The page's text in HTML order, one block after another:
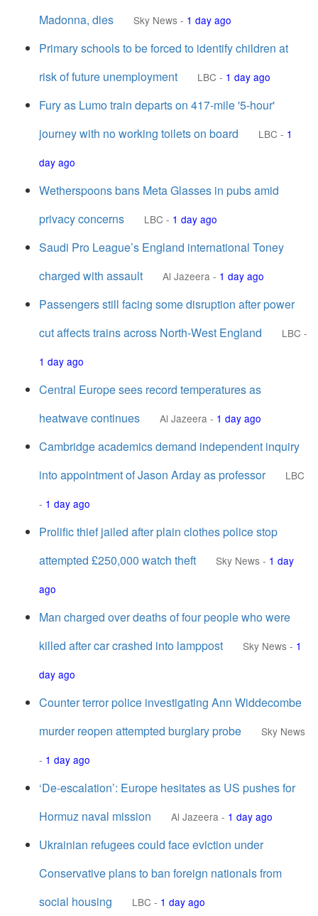
Madonna, dies Sky News - 1 day ago
Primary schools to be forced to identify children at
risk of future unemployment
LBC - 1 day ago
Fury as Lumo train departs on 417-mile '5-hour'
journey with no working toilets on board
LBC - 1
day ago
Wetherspoons bans Meta Glasses in pubs amid
privacy concerns
LBC - 1 day ago
Saudi Pro League’s England international Toney
charged with assault
Al Jazeera - 1 day ago
Passengers still facing some disruption after power
cut affects trains across North-West England
LBC -
1 day ago
Central Europe sees record temperatures as
heatwave continues
Al Jazeera - 1 day ago
Cambridge academics demand independent inquiry
into appointment of Jason Arday as professor
LBC
- 1 day ago
Prolific thief jailed after plain clothes police stop
attempted £250,000 watch theft
Sky News - 1 day
ago
Man charged over deaths of four people who were
killed after car crashed into lamppost
Sky News - 1
day ago
Counter terror police investigating Ann Widdecombe
murder reopen attempted burglary probe
Sky News
- 1 day ago
‘De-escalation’: Europe hesitates as US pushes for
Hormuz naval mission
Al Jazeera - 1 day ago
Ukrainian refugees could face eviction under
Conservative plans to ban foreign nationals from
social housing
LBC - 1 day ago